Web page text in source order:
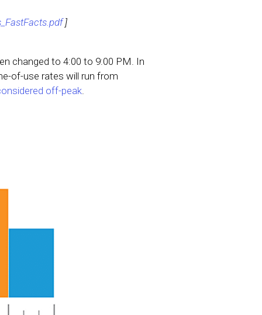
]
changed to 4:00 to 9:00 PM. In
of-use rates will run from
off-peak